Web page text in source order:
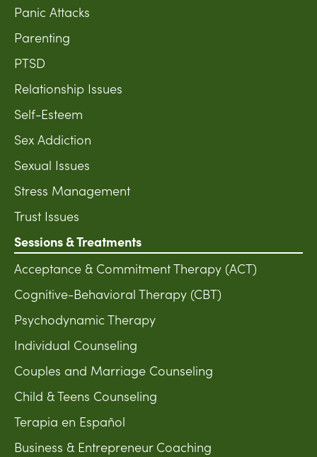
Panic Attacks
Parenting
PTSD
Relationship Issues
Self-Esteem
Sex Addiction
Sexual Issues
Stress Management
Trust Issues
Sessions & Treatments
Acceptance & Commitment Therapy (ACT)
Cognitive-Behavioral Therapy (CBT)
Psychodynamic Therapy
Individual Counseling
Couples and Marriage Counseling
Child & Teens Counseling
Terapia en Español
Business & Entrepreneur Coaching